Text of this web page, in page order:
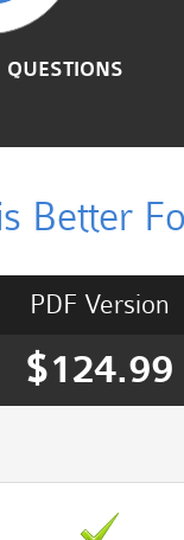
QUESTIONS
Better
PDF Version
$124.99